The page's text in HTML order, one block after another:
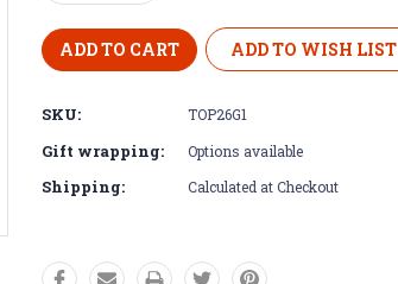
Quantity:Quantity:
ADD TO WISH LIST
SKU: TOP26G1
Gift wrapping: Options available
Shipping: Calculated at Checkout